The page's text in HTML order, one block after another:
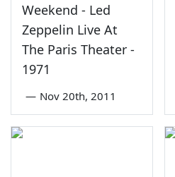
Weekend - Led
Zeppelin Live At
The Paris Theater -
1971
— Nov 20th, 2011